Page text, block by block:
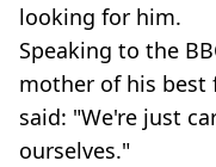
looking for him.
Speaking to the
mother of his best
said: "We're just
ourselves."